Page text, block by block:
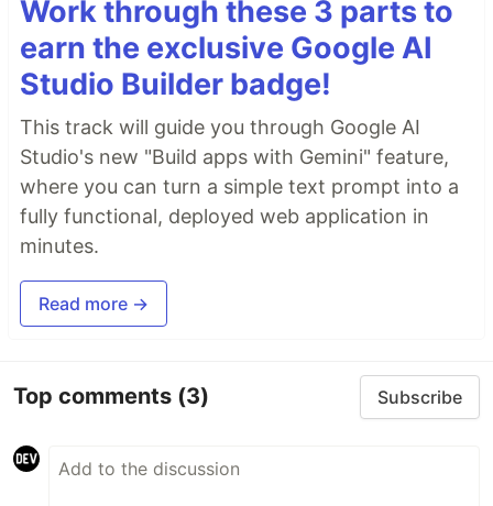
Work through these 3 parts to
earn the exclusive Google AI
Studio Builder badge!
This track will guide you through Google AI
Studio's new "Build apps with Gemini" feature,
where you can turn a simple text prompt into a
fully functional, deployed web application in
minutes.
Read more →
Top comments (3) Subscribe